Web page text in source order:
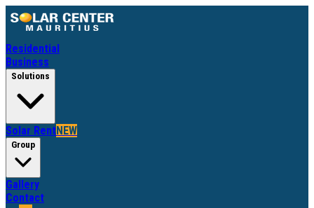
Residential
Business
Solutions
Solar RentNEW
Group
Gallery
Contact